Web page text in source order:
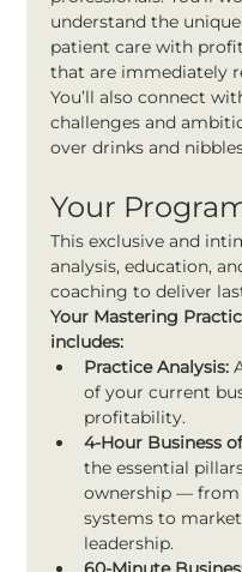
understand the
patient care with
that are immediately
You’ll also connect
challenges and
over drinks and
Your
This exclusive and
analysis, education,
coaching to deliver
Your Mastering
includes:
Practice Analysis:
of your current
profitability.
4-Hour Business
the essential
ownership — from
systems to
leadership.